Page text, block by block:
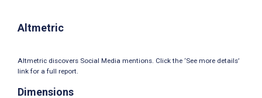
Altmetric
Altmetric discovers Social Media mentions. Click the ‘See more details’
link for a full report.
Dimensions